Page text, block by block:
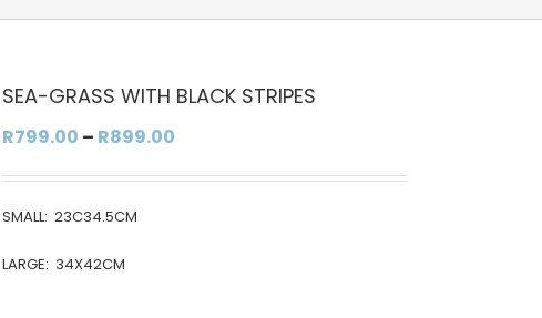
SEA-GRASS WITH BLACK STRIPES
R799.00 – R899.00
SMALL: 23C34.5CM
LARGE: 34X42CM